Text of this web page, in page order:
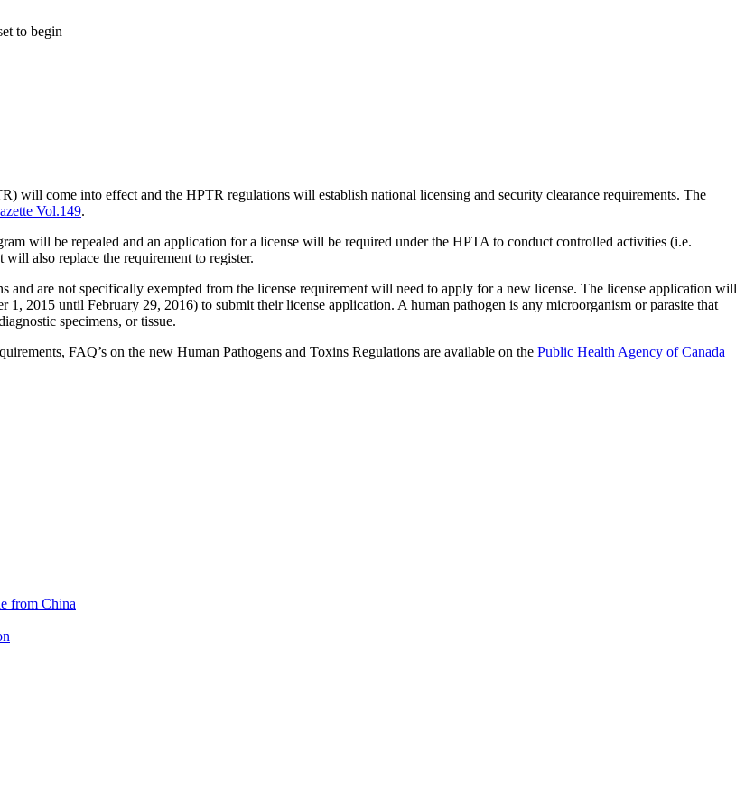
to begin
will come into effect and the HPTR regulations will establish national licensing and security clearance requirements. The
Vol.149.
will be repealed and an application for a license will be required under the HPTA to conduct controlled activities (i.e.
also replace the requirement to register.
are not specifically exempted from the license requirement will need to apply for a new license. The license application will
2015 until February 29, 2016) to submit their license application. A human pathogen is any microorganism or parasite that
specimens, or tissue.
FAQ’s on the new Human Pathogens and Toxins Regulations are available on the Public Health Agency of Canada
from China